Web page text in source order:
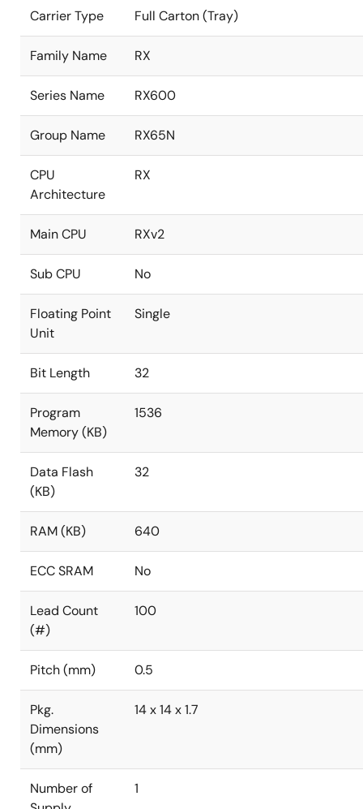
Carrier Type Full Carton (Tray)
Family Name RX
Series Name RX600
Group Name RX65N
CPU
Architecture
RX
Main CPU RXv2
Sub CPU No
Floating Point
Unit
Single
Bit Length 32
Program
Memory (KB)
1536
Data Flash
(KB)
32
RAM (KB) 640
ECC SRAM No
Lead Count
(#)
100
Pitch (mm) 0.5
Pkg.
Dimensions
(mm)
14 x 14 x 1.7
Number of
1